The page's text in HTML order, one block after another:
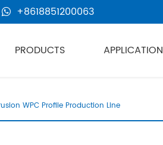
+8618851200063
PRODUCTS APPLICATION
WPC Profile Production Line